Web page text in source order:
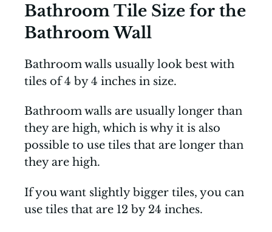
Bathroom Tile Size for the
Bathroom Wall
Bathroom walls usually look best with
tiles of 4 by 4 inches in size.
Bathroom walls are usually longer than
they are high, which is why it is also
possible to use tiles that are longer than
they are high.
If you want slightly bigger tiles, you can
use tiles that are 12 by 24 inches.